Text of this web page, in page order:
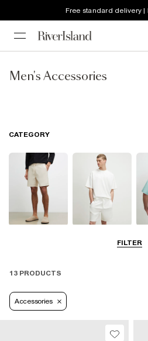
Free standard delivery |
Men's Accessories
FILTER
CATEGORY
&
13 PRODUCTS
Accessories